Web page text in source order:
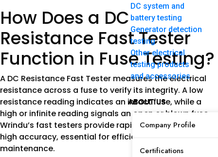
DC system and
battery testing
Generator detection
testing
Other electrical
testing products
and accessories
ABOUT US
Company Profile
Certifications
How Does a DC
Resistance Fast Tester
Function in Fuse Testing?
A DC Resistance Fast Tester measures the electrical
resistance across a fuse to verify its integrity. A low
resistance reading indicates an intact fuse, while a
high or infinite reading signals an open or blown fuse.
Wrindu’s fast testers provide rapid measurements with
high accuracy, essential for efficient production and
maintenance.